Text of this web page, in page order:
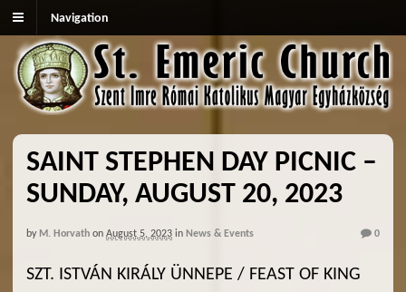
Navigation
SAINT STEPHEN DAY PICNIC –
SUNDAY, AUGUST 20, 2023
by M. Horvath on August 5, 2023 in News & Events 0
SZT. ISTVÁN KIRÁLY ÜNNEPE / FEAST OF KING